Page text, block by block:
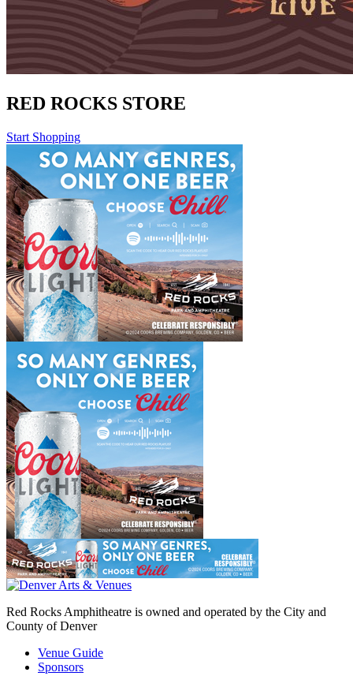
RED ROCKS STORE
Start Shopping
Red Rocks Amphitheatre is owned and operated by the City and
County of Denver
Venue Guide
Sponsors